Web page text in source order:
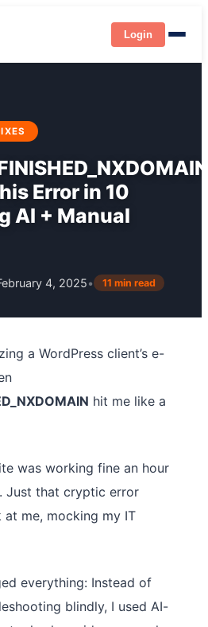
Login
Error in 10
AI + Manual
4, 2025• 11 min read
a WordPress client’s e-
hit me like a
was working fine an hour
Just that cryptic error
at me, mocking my IT
everything: Instead of
blindly, I used AI-